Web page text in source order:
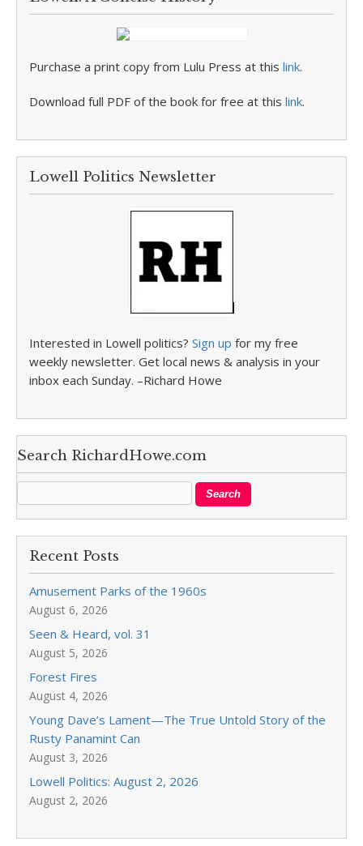
Purchase a print copy from Lulu Press at this link.
Download full PDF of the book for free at this link.
Lowell Politics Newsletter
Interested in Lowell politics? Sign up for my free
weekly newsletter. Get local news & analysis in your
inbox each Sunday. –Richard Howe
Search RichardHowe.com
Recent Posts
Amusement Parks of the 1960s
August 6, 2026
Seen & Heard, vol. 31
August 5, 2026
Forest Fires
August 4, 2026
Young Dave’s Lament—The True Untold Story of the
Rusty Panamint Can
August 3, 2026
Lowell Politics: August 2, 2026
August 2, 2026